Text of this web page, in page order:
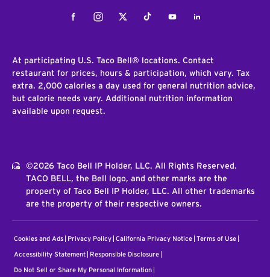
FacebookInstagramTwitterTiktokYoutubeLinkedIn
At participating U.S. Taco Bell® locations. Contact
restaurant for prices, hours & participation, which vary. Tax
extra. 2,000 calories a day used for general nutrition advice,
but calorie needs vary. Additional nutrition information
available upon request.
©2026 Taco Bell IP Holder, LLC. All Rights Reserved.
TACO BELL, the Bell logo, and other marks are the
property of Taco Bell IP Holder, LLC. All other trademarks
are the property of their respective owners.
Cookies and Ads Privacy Policy California Privacy Notice Terms of Use
Accessibility Statement Responsible Disclosure
Do Not Sell or Share My Personal Information